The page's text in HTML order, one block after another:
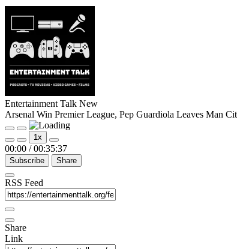
Entertainment Talk New
Arsenal Win Premier League, Pep Guardiola Leaves Man
Play
Episode
Pause
Episode
1x
00:00 / 00:35:37
Subscribe Share
RSS Feed
Share
Link